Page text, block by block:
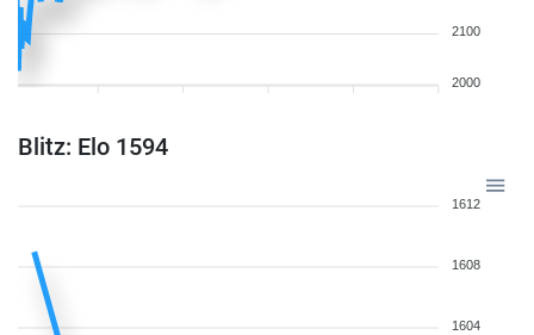
2100
2000
Blitz: Elo 1594
1612
1608
1604